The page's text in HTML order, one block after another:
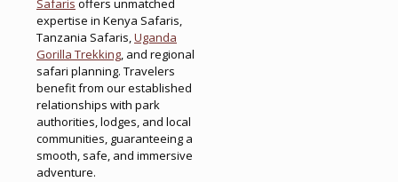
Safaris offers unmatched
expertise in Kenya Safaris,
Tanzania Safaris,Uganda
Gorilla Trekking, and regional
safari planning. Travelers
benefit from our established
relationships with park
authorities, lodges, and local
communities, guaranteeing a
smooth, safe, and immersive
adventure.